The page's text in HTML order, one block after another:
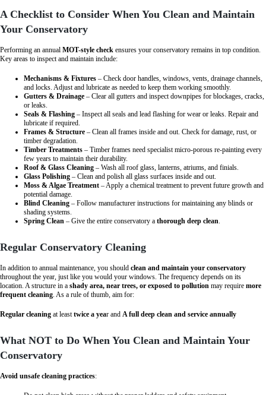
A Checklist to Consider When You Clean and Maintain
Your Conservatory
Performing an annual MOT-style check ensures your conservatory remains in top condition.
Key areas to inspect and maintain include:
Mechanisms & Fixtures – Check door handles, windows, vents, drainage channels,
and locks. Adjust and lubricate as needed to keep them working smoothly.
Gutters & Drainage – Clear all gutters and inspect downpipes for blockages, cracks,
or leaks.
Seals & Flashing – Inspect all seals and lead flashing for wear or leaks. Repair and
lubricate if required.
Frames & Structure – Clean all frames inside and out. Check for damage, rust, or
timber degradation.
Timber Treatments – Timber frames need specialist micro-porous re-painting every
few years to maintain their durability.
Roof & Glass Cleaning – Wash all roof glass, lanterns, atriums, and finials.
Glass Polishing – Clean and polish all glass surfaces inside and out.
Moss & Algae Treatment – Apply a chemical treatment to prevent future growth and
potential damage.
Blind Cleaning – Follow manufacturer instructions for maintaining any blinds or
shading systems.
Spring Clean – Give the entire conservatory a thorough deep clean.
Regular Conservatory Cleaning
In addition to annual maintenance, you should clean and maintain your conservatory
throughout the year, just like you would your windows. The frequency depends on its
location. A structure in a shady area, near trees, or exposed to pollution may require more
frequent cleaning. As a rule of thumb, aim for:
Regular cleaning at leasttwice a year and A full deep clean and service annually
What NOT to Do When You Clean and Maintain Your
Conservatory
Avoid unsafe cleaning practices: